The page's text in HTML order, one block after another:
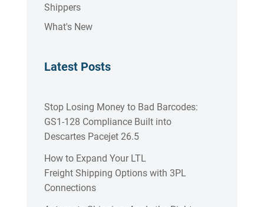
Shippers
What's New
Latest Posts
Stop Losing Money to Bad Barcodes:
GS1-128 Compliance Built into
Descartes Pacejet 26.5
How to Expand Your LTL
Freight Shipping Options with 3PL
Connections